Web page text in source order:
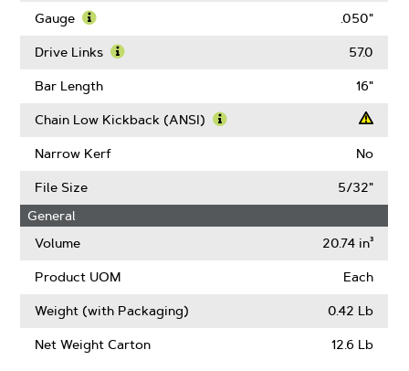
Pitch
Gauge
More
Gauge
.050"
Drive Links
Drive
57.0
Bar Length 16"
Chain Low Kickback (ANSI)
Low
Narrow Kerf No
File Size
5/32"
General
Volume
20.74 in³
Product UOM Each
Weight (with Packaging) 0.42 Lb
Net Weight Carton 12.6 Lb